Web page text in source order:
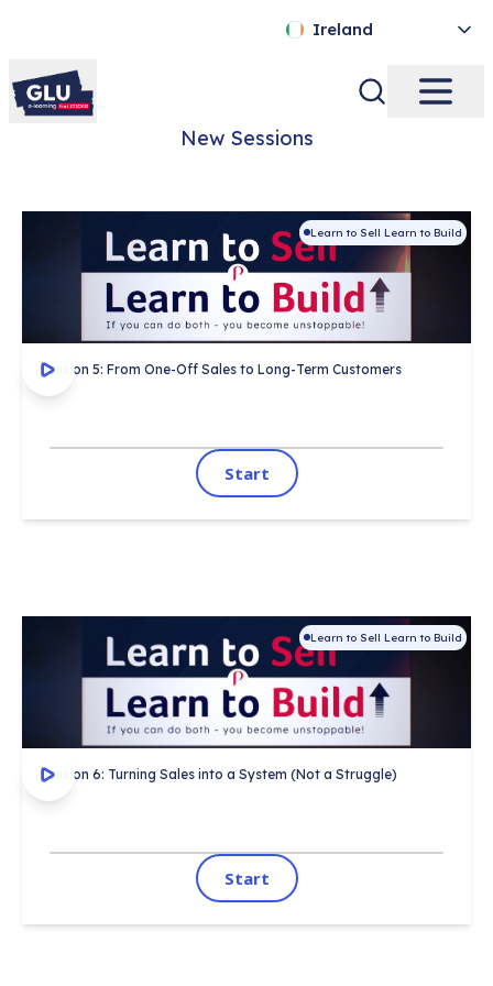
Ireland
New Sessions
Learn to Sell Learn to Build
Session 5: From One-Off Sales to Long-Term Customers
Start
This session covers:
Certificate on completion
1,000's completed
Start
Learn to Sell Learn to Build
Session 6: Turning Sales into a System (Not a Struggle)
Start
This session covers:
Certificate on completion
1,000's completed
Start